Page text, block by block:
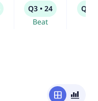
Q3 • 24
Beat
Q4 •
window
bar_chart_4_bars